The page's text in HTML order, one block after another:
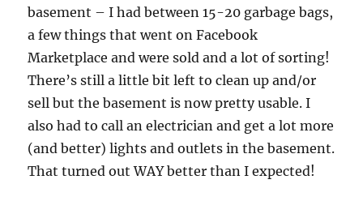
basement – I had between 15-20 garbage bags,
a few things that went on Facebook
Marketplace and were sold and a lot of sorting!
There’s still a little bit left to clean up and/or
sell but the basement is now pretty usable. I
also had to call an electrician and get a lot more
(and better) lights and outlets in the basement.
That turned out WAY better than I expected!